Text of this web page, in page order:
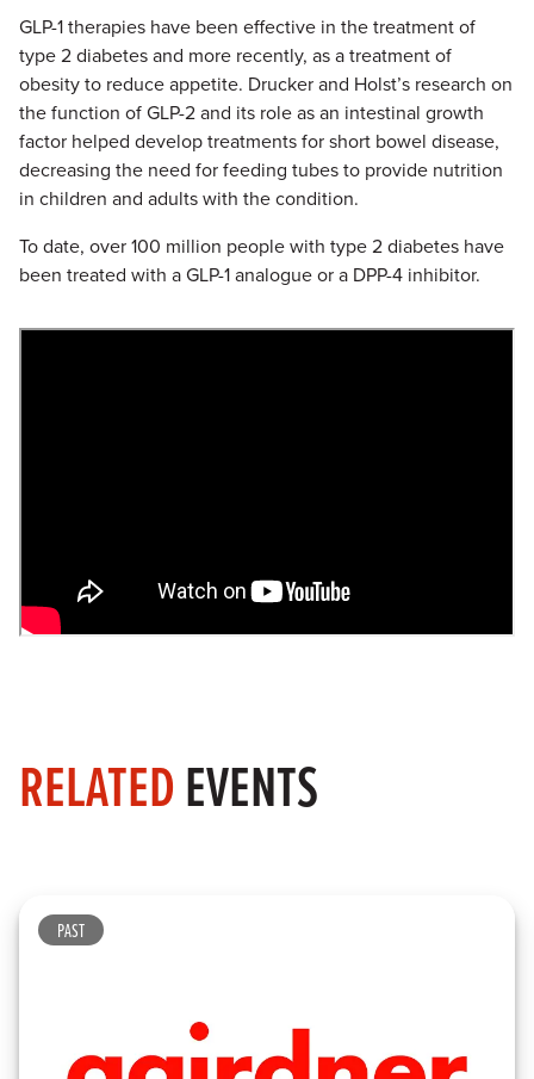
GLP-1 therapies have been effective in the treatment of
type 2 diabetes and more recently, as a treatment of
obesity to reduce appetite. Drucker and Holst’s research on
the function of GLP-2 and its role as an intestinal growth
factor helped develop treatments for short bowel disease,
decreasing the need for feeding tubes to provide nutrition
in children and adults with the condition.
To date, over 100 million people with type 2 diabetes have
been treated with a GLP-1 analogue or a DPP-4 inhibitor.
RELATEDEVENTS
PAST